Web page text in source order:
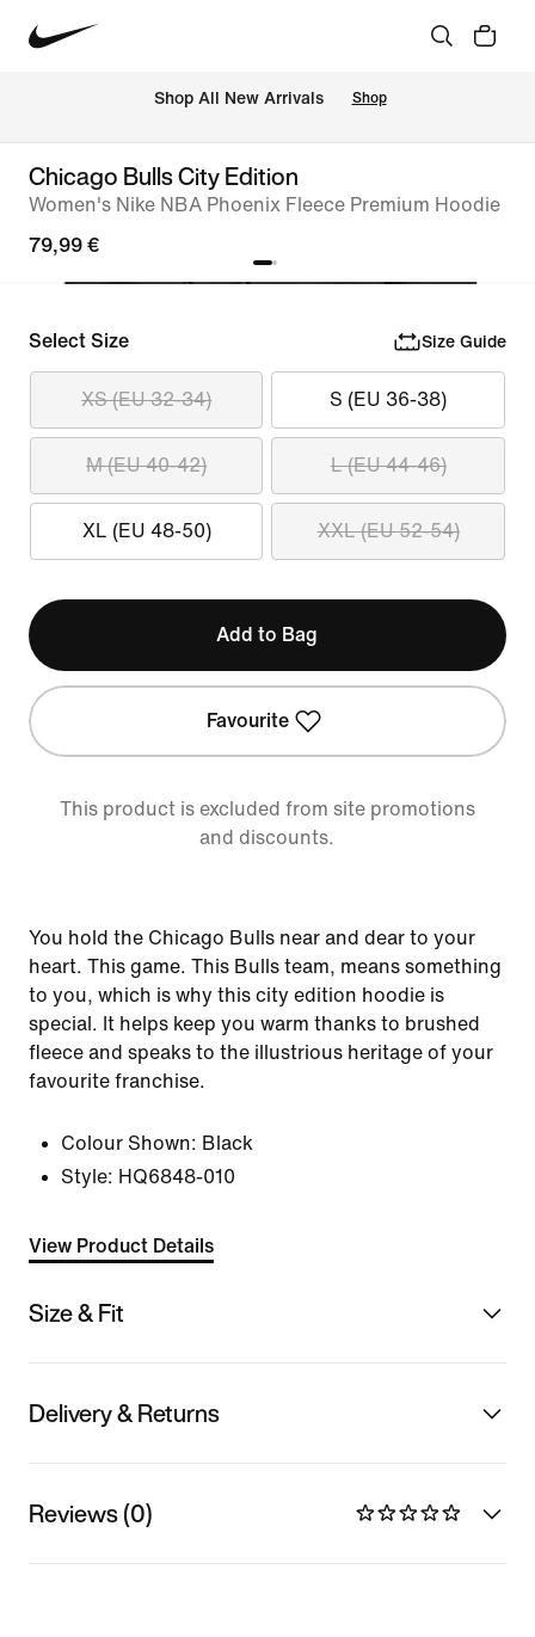
Shop All New Arrivals Shop
Chicago Bulls City Edition
Women's Nike NBA Phoenix Fleece Premium Hoodie
79,99 €
Select Size Size Guide
XS (EU 32-34) S (EU 36-38)
M (EU 40-42) L (EU 44-46)
XL (EU 48-50) XXL (EU 52-54)
Add to Bag
Favourite
This product is excluded from site promotions
and discounts.
You hold the Chicago Bulls near and dear to your
heart. This game. This Bulls team, means something
to you, which is why this city edition hoodie is
special. It helps keep you warm thanks to brushed
fleece and speaks to the illustrious heritage of your
favourite franchise.
Colour Shown: Black
Style: HQ6848-010
View Product Details
Size & Fit
Delivery & Returns
Reviews (0)